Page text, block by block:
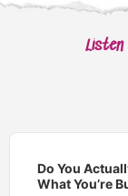
Listen
Player
Do You
What You’re